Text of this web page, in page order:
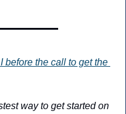
before the call to get the
way to get started on